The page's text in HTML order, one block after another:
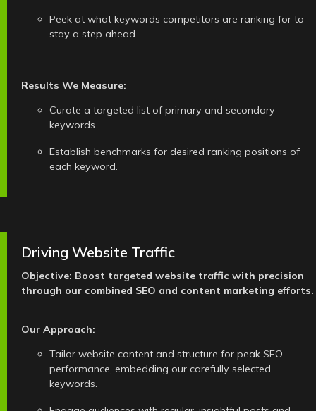
Peek at what keywords competitors are ranking for to
stay a step ahead.
Results We Measure:
Curate a targeted list of primary and secondary
keywords.
Establish benchmarks for desired ranking positions of
each keyword.
Driving Website Traffic
Objective: Boost targeted website traffic with precision
through our combined SEO and content marketing efforts.
Our Approach:
Tailor website content and structure for peak SEO
performance, embedding our carefully selected
keywords.